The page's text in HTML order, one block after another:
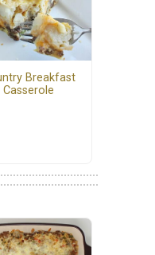
Breakfast
Casserole